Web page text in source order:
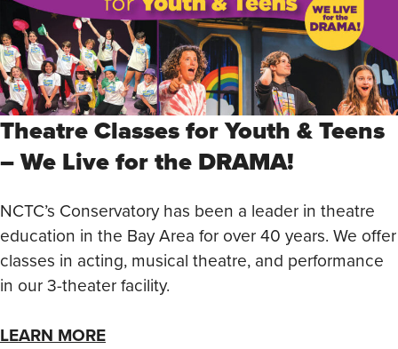
Theatre Classes for Youth & Teens
– We Live for the DRAMA!
NCTC’s Conservatory has been a leader in theatre
education in the Bay Area for over 40 years. We offer
classes in acting, musical theatre, and performance
in our 3-theater facility.
LEARN MORE